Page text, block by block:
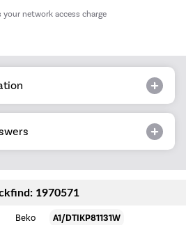
network access charge
1970571
Beko A1/DTIKP81131W